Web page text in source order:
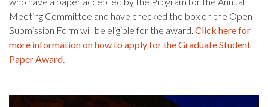
Meeting Committee and have checked the box on the Open
Submission Form will be eligible for the award. Click here for
more information on how to apply for the Graduate Student
Paper Award.